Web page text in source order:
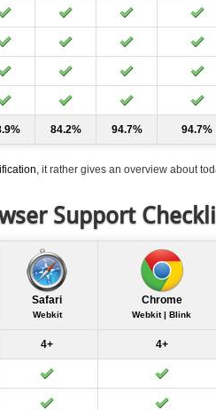
84.2% 94.7% 94.7%
, it rather gives an overview about
Support
Safari
Webkit
Chrome
Webkit | Blink
4+ 4+